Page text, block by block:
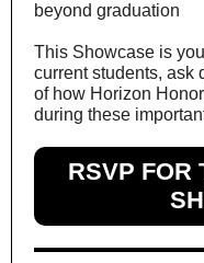
beyond graduation
This Showcase is
current students, ask
of how Horizon
during these
RSVP FOR